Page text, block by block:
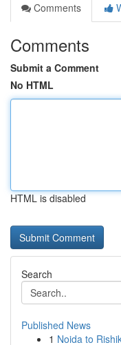
Comments
Comments
Submit a Comment
No HTML
HTML is disabled
Search
Published News
1 Noida to